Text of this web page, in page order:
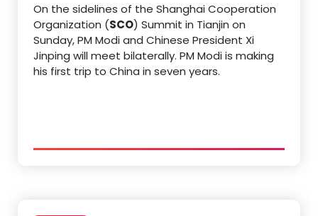
On the sidelines of the Shanghai Cooperation
Organization (SCO) Summit in Tianjin on
Sunday, PM Modi and Chinese President Xi
Jinping will meet bilaterally. PM Modi is making
his first trip to China in seven years.